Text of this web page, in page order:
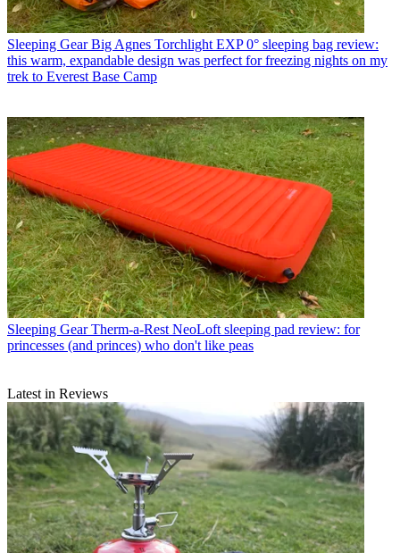
Sleeping Gear Big Agnes Torchlight EXP 0° sleeping bag review:
this warm, expandable design was perfect for freezing nights on my
trek to Everest Base Camp
Sleeping Gear Therm-a-Rest NeoLoft sleeping pad review: for
princesses (and princes) who don't like peas
Latest in Reviews